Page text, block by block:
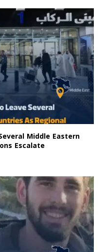
Middle Eastern
Escalate